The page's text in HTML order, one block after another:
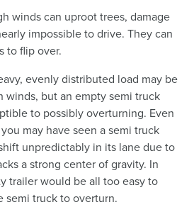
winds can uproot trees, damage
impossible to drive. They can
to flip over.
evenly distributed load may be
winds, but an empty semi truck
to possibly overturning. Even
may have seen a semi truck
unpredictably in its lane due to
a strong center of gravity. In
trailer would be all too easy to
semi truck to overturn.